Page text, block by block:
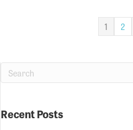
1 2
Recent Posts